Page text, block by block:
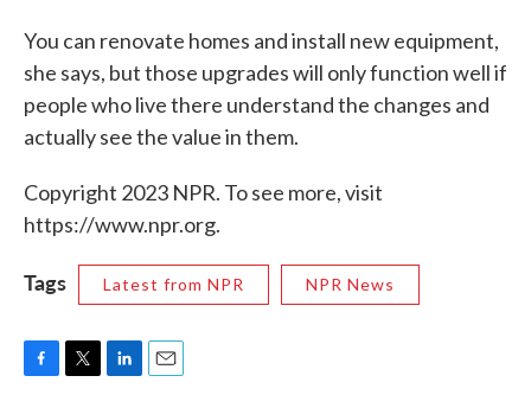
You can renovate homes and install new equipment,
she says, but those upgrades will only function well if
people who live there understand the changes and
actually see the value in them.
Copyright 2023 NPR. To see more, visit
https://www.npr.org.
Tags Latest from NPR NPR News